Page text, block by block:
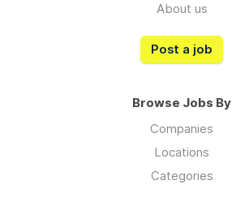
About us
Post a job
Browse Jobs By
Companies
Locations
Categories